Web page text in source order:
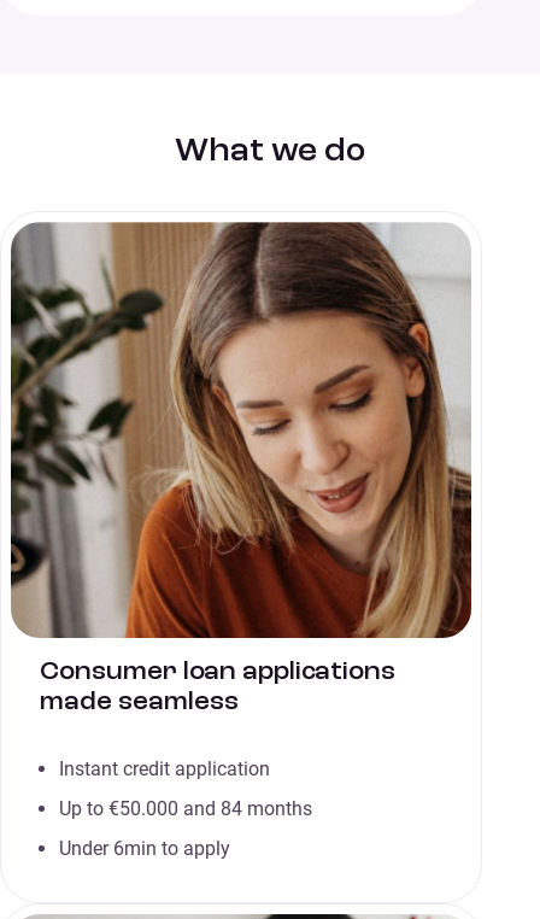
What we do
Consumer loan applications
made seamless
Instant credit application
Up to €50.000 and 84 months
Under 6min to apply